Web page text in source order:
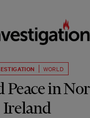
WORLD
Peace in
Ireland